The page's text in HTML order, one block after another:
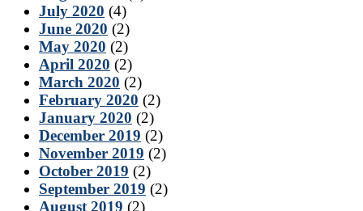
July 2020 (4)
June 2020 (2)
May 2020 (2)
April 2020 (2)
March 2020 (2)
February 2020 (2)
January 2020 (2)
December 2019 (2)
November 2019 (2)
October 2019 (2)
September 2019 (2)
August 2019 (2)